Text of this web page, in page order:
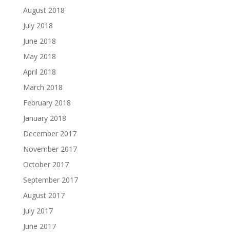
August 2018
July 2018
June 2018
May 2018
April 2018
March 2018
February 2018
January 2018
December 2017
November 2017
October 2017
September 2017
August 2017
July 2017
June 2017